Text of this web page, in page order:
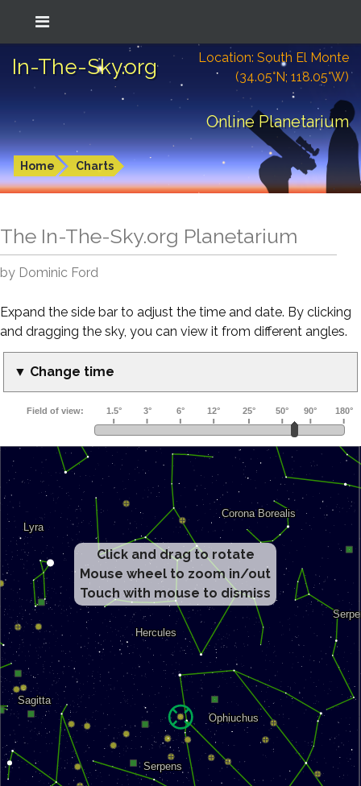
In-The-Sky.org
Location: South El Monte
(34.05°N; 118.05°W)
Online Planetarium
Home Charts
The In-The-Sky.org Planetarium
by Dominic Ford
Expand the side bar to adjust the time and date. By clicking
and dragging the sky, you can view it from different angles.
▼ Change time
Click and drag to rotate
Mouse wheel to zoom in/out
Touch with mouse to dismiss